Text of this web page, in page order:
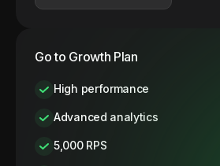
Go to Growth Plan
High performance
Advanced analytics
5,000 RPS